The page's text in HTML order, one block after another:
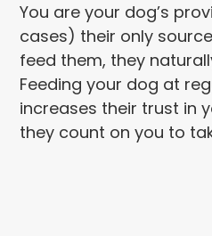
You are your dog’s
cases) their only
feed them, they
Feeding your dog at
increases their trust in
they count on you to